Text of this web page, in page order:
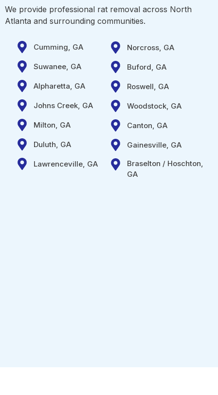
We provide professional rat removal across North
Atlanta and surrounding communities.
Cumming, GA
Suwanee, GA
Alpharetta, GA
Johns Creek, GA
Milton, GA
Duluth, GA
Lawrenceville, GA
Norcross, GA
Buford, GA
Roswell, GA
Woodstock, GA
Canton, GA
Gainesville, GA
Braselton / Hoschton,
GA